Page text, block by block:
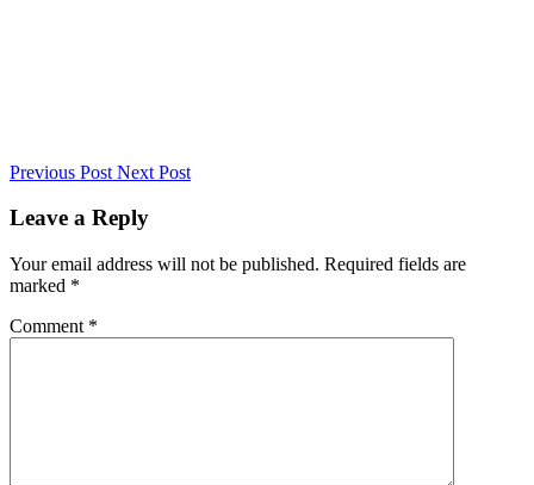
Previous Post Next Post
Leave a Reply
Your email address will not be published. Required fields are
marked *
Comment *